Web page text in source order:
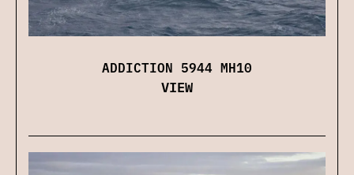
ADDICTION 5944 MH10
VIEW